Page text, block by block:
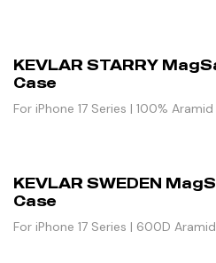
KEVLAR STARRY
Case
For iPhone 17 Series | 100%
KEVLAR SWEDEN
Case
For iPhone 17 Series | 600D